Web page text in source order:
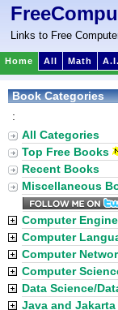
Links to Free
Home All Math A.I.
Book Categories
:
All Categories
Top Free Books
Recent Books
Miscellaneous
Computer
Computer
Computer
Computer
Data Science/
Java and Jakarta